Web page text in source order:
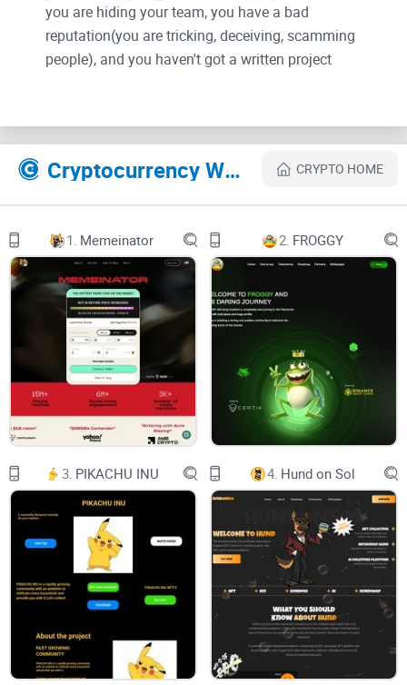
you are hiding your team, you have a bad
reputation(you are tricking, deceiving, scamming
people), and you haven't got a written project
Their Official site text:
ELmo
Roadmap
Documents
FAQ
$ELmo
Buy Token
Token Address:
0xf9DB5178dBC138D4Aa659dE3304E9226233422F1
Twitter
Telegram
WHAT IS ELmo
$ELmo, Halloween $ELmo and Christmas $ELmo
ELmo is a meme cryptocurrency token operating
on the BEP-20 Blockchain technology (Binance
Smart Chain). With the great experience,
knowledge and wisdom of the core team, $ELmo
will attempt to peak at the highest market cap a
$ELmo sub-project has ever reached. We are
taking advantage of the upcoming Holiday to
gain the crypto community’s attention but as the
weeks go by, this project will gain its reputation
through continuous communication with its
investors, aggressive marketing campaigns,
listings, and constant deliveries from the
Cryptocurrency Websites Like ELmo Inu CRYPTO HOME
1. Memeinator 2. FROGGY
3. PIKACHU INU 4. Hund on Sol